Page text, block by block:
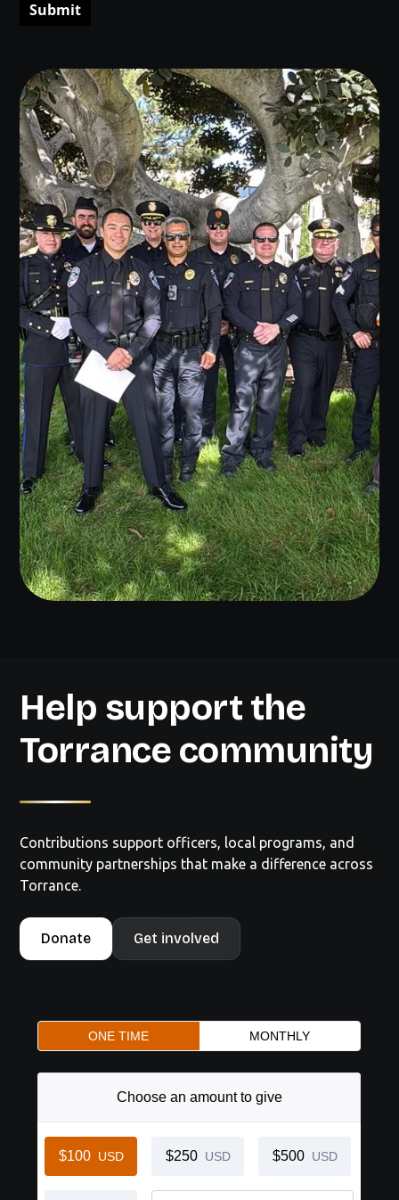
Submit
Help support the
Torrance community
Contributions support officers, local programs, and
community partnerships that make a difference across
Torrance.
Donate Get involved